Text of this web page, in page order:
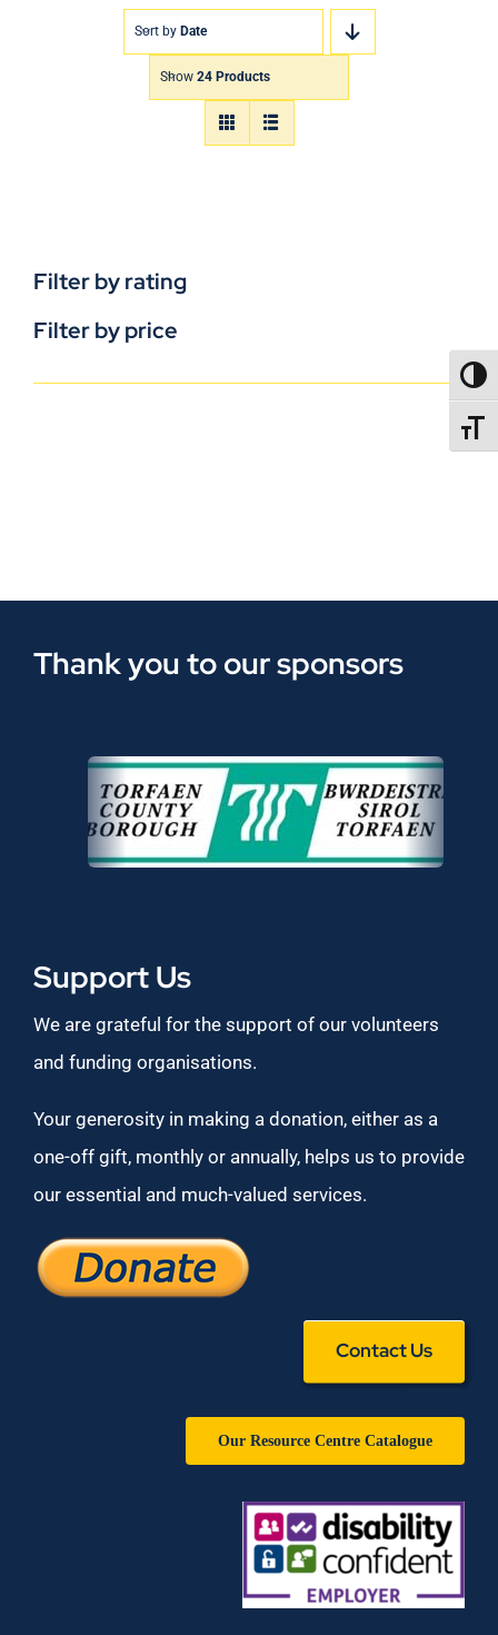
Sort by Date
Show 24 Products
Filter by rating
Filter by price
Thank you to our sponsors
Support Us
We are grateful for the support of our volunteers
and funding organisations.
Your generosity in making a donation, either as a
one-off gift, monthly or annually, helps us to provide
our essential and much-valued services.
Contact Us
Our Resource Centre Catalogue